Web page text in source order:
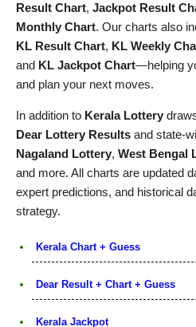
Result Chart, Jackpot Result
Monthly Chart. Our charts also
KL Result Chart, KL Weekly
and KL Jackpot Chart—helping
and plan your next moves.
In addition to Kerala Lottery
Dear Lottery Results and state-
Nagaland Lottery, West Bengal
and more. All charts are updated
expert predictions, and historical
strategy.
Kerala Chart + Guess
Dear Result + Chart + Guess
Kerala Jackpot